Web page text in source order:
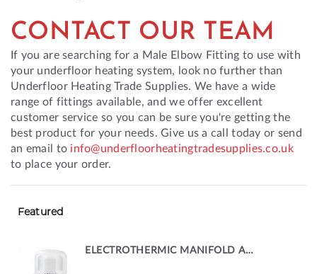
CONTACT OUR TEAM
If you are searching for a Male Elbow Fitting to use with
your underfloor heating system, look no further than
Underfloor Heating Trade Supplies. We have a wide
range of fittings available, and we offer excellent
customer service so you can be sure you're getting the
best product for your needs. Give us a call today or send
an email to info@underfloorheatingtradesupplies.co.uk
to place your order.
Featured
ELECTROTHERMIC MANIFOLD ACTUATOR